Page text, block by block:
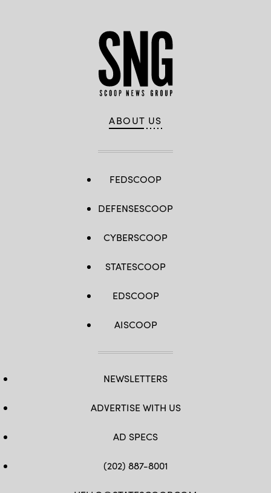
ABOUT US
FEDSCOOP
DEFENSESCOOP
CYBERSCOOP
STATESCOOP
EDSCOOP
AISCOOP
NEWSLETTERS
ADVERTISE WITH US
AD SPECS
(202) 887-8001